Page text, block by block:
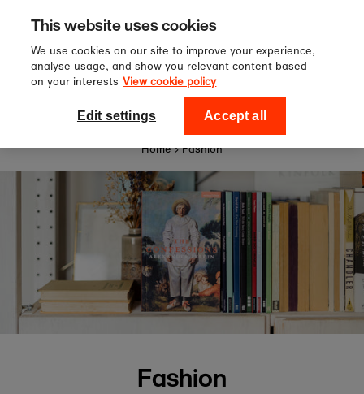
Skip to content
Sign up to our newsletter for 10%
off your first order!
National Theatre Shop
Home › Fashion
Fashion
This website uses cookies
We use cookies on our site to improve your experience,
analyse usage, and show you relevant content based
on your interests View cookie policy
Edit settings Accept all